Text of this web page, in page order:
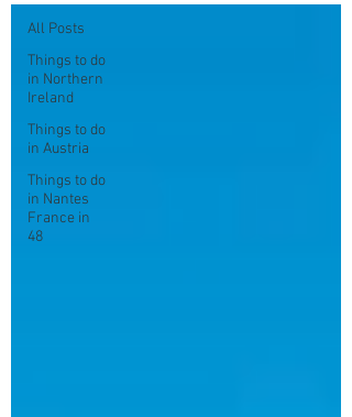
All Posts
Things to do
in Northern
Ireland
Things to do
in Austria
Things to do
in Nantes
France in
48